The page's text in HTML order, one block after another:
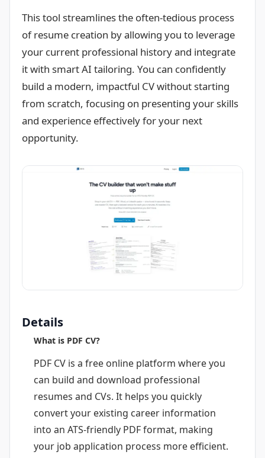
This tool streamlines the often-tedious process
of resume creation by allowing you to leverage
your current professional history and integrate
it with smart AI tailoring. You can confidently
build a modern, impactful CV without starting
from scratch, focusing on presenting your skills
and experience effectively for your next
opportunity.
Details
What is PDF CV?
PDF CV is a free online platform where you
can build and download professional
resumes and CVs. It helps you quickly
convert your existing career information
into an ATS-friendly PDF format, making
your job application process more efficient.